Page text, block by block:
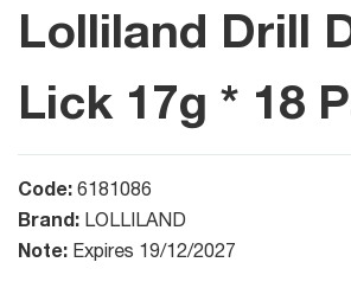
Lolliland Drill
Lick 17g * 18
Code: 6181086
Brand: LOLLILAND
Note: Expires 19/12/2027